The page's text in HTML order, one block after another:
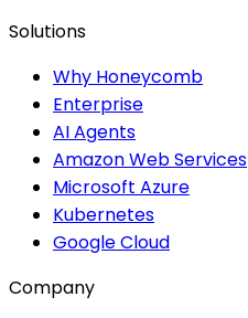
Solutions
Why Honeycomb
Enterprise
AI Agents
Amazon Web Services
Microsoft Azure
Kubernetes
Google Cloud
Company